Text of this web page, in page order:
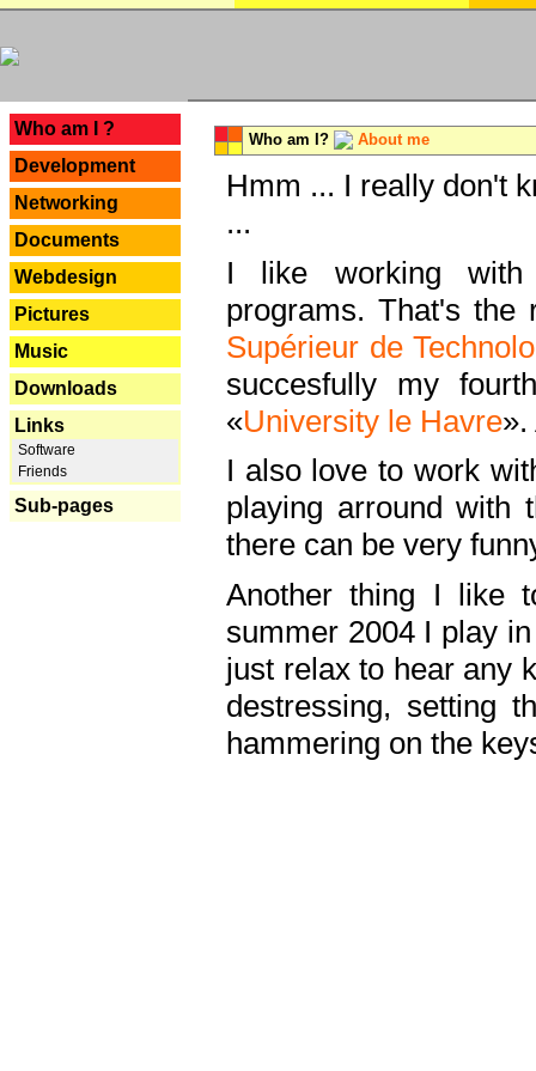
Who am I ?
Development
Networking
Documents
Webdesign
Pictures
Music
Downloads
Links
Software
Friends
Sub-pages
Who am I? About me
Hmm ... I really don't
...
I like working with
programs. That's the
Supérieur de
succesfully my
«University le Havre
I also love to work
playing arround with
there can be very
Another thing I like
summer 2004 I play
just relax to hear any
destressing, setting
hammering on the